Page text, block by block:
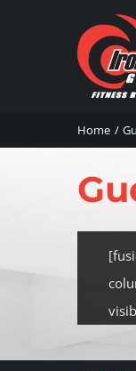
Home